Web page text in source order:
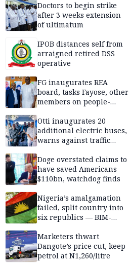
Doctors to begin strike
after 3 weeks extension
of ultimatum
IPOB distances self from
arraigned retired DSS
operative
FG inaugurates REA
board, tasks Fayose, other
members on people-
Otti inaugurates 20
additional electric buses,
warns against traffic
Doge overstated claims to
have saved Americans
$110bn, watchdog finds
Nigeria’s amalgamation
failed, split country into
six republics — BIM-
Marketers thwart
Dangote’s price cut, keep
petrol at N1,260/litre